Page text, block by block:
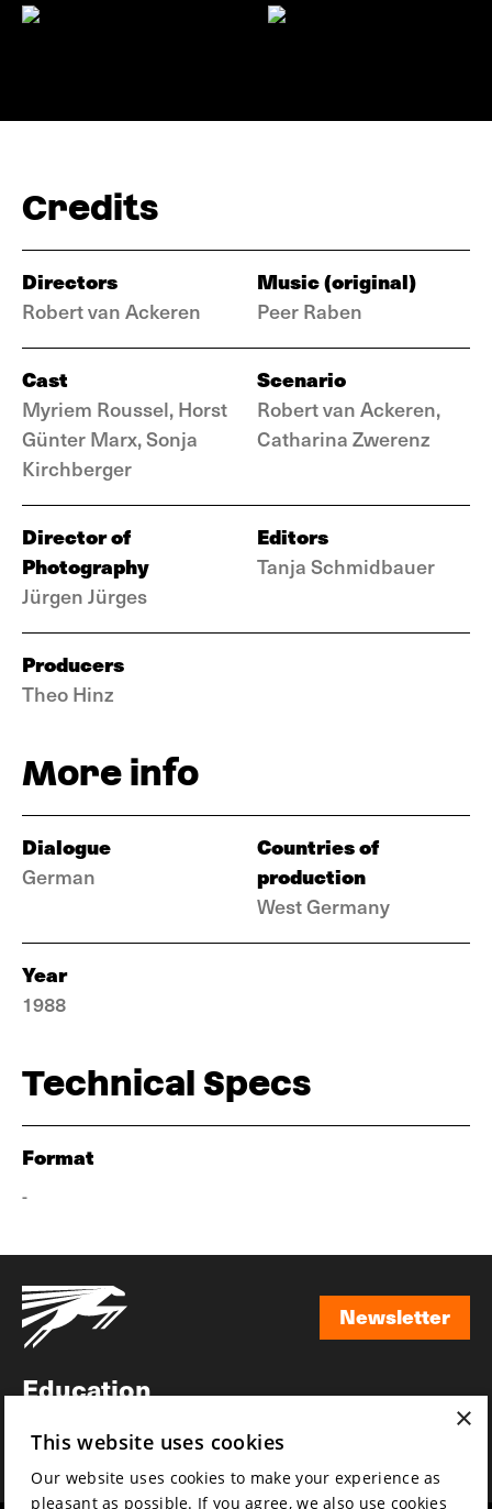
Credits
Directors
Robert van Ackeren
Music (original)
Peer Raben
Cast
Myriem Roussel, Horst
Günter Marx, Sonja
Kirchberger
Scenario
Robert van Ackeren,
Catharina Zwerenz
Director of
Photography
Jürgen Jürges
Editors
Tanja Schmidbauer
Producers
Theo Hinz
More info
Dialogue
German
Countries of
production
West Germany
Year
1988
Technical Specs
Format
-
Newsletter
Education
News
×
This website uses cookies
Our website uses cookies to make your experience as
pleasant as possible. If you agree, we also use cookies